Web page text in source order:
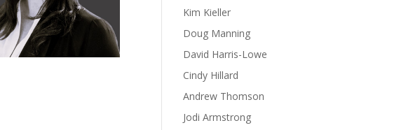
Kim Kieller
Doug Manning
David Harris-Lowe
Cindy Hillard
Andrew Thomson
Jodi Armstrong